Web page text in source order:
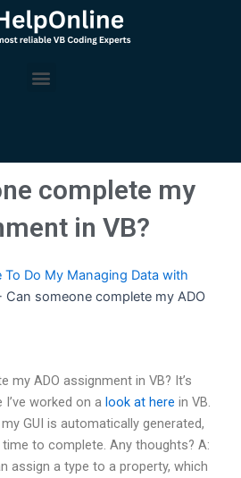
Menu
complete my
in VB?
To Do My Managing Data with
Can someone complete my ADO
my ADO assignment in VB? It’s
worked on a look at here in VB.
GUI is automatically generated,
to complete. Any thoughts? A:
assign a type to a property, which